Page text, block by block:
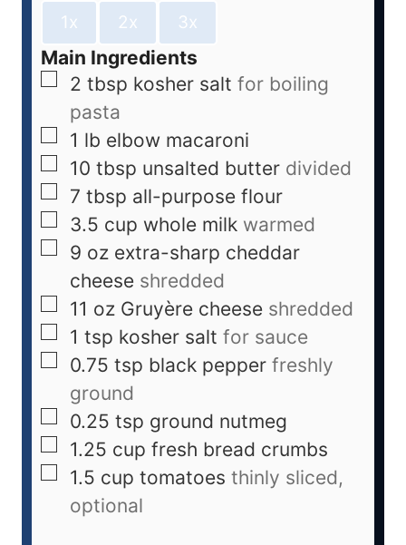
1x 2x 3x
Main Ingredients
2 tbsp kosher salt for boiling
pasta
1 lb elbow macaroni
10 tbsp unsalted butter divided
7 tbsp all-purpose flour
3.5 cup whole milk warmed
9 oz extra-sharp cheddar
cheese shredded
11 oz Gruyère cheese shredded
1 tsp kosher salt for sauce
0.75 tsp black pepper freshly
ground
0.25 tsp ground nutmeg
1.25 cup fresh bread crumbs
1.5 cup tomatoes thinly sliced,
optional